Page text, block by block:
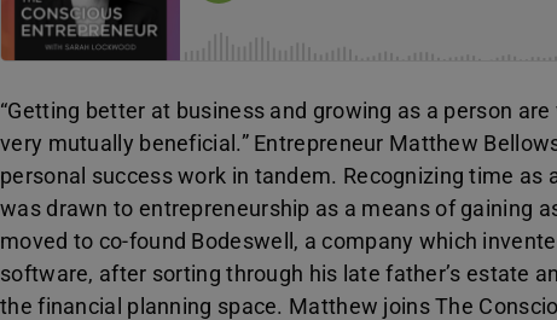
“Getting better at business and growing as a person
very mutually beneficial.” Entrepreneur Matthew
personal success work in tandem. Recognizing time as
was drawn to entrepreneurship as a means of gaining
moved to co-found Bodeswell, a company which
software, after sorting through his late father’s estate
the financial planning space. Matthew joins The